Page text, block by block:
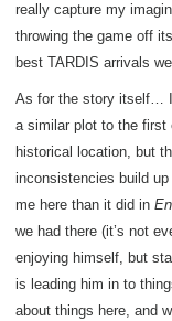
really capture my
throwing the game off
best TARDIS arrivals
As for the story itself…
a similar plot to the
historical location, but
inconsistencies build
me here than it did in
we had there (it’s not
enjoying himself, but
is leading him in to
about things here, and